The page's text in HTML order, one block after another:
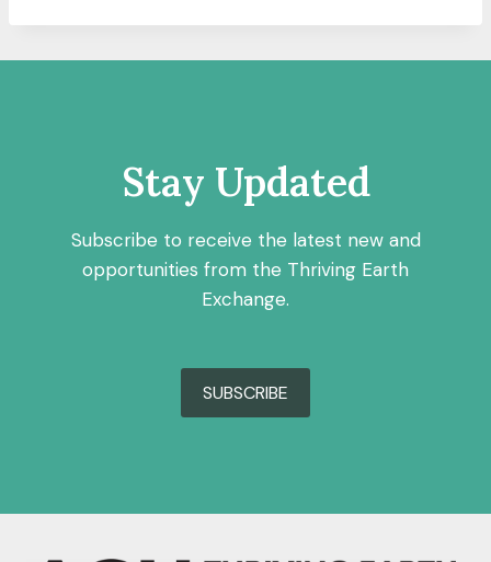
Stay Updated
Subscribe to receive the latest new and
opportunities from the Thriving Earth
Exchange.
SUBSCRIBE